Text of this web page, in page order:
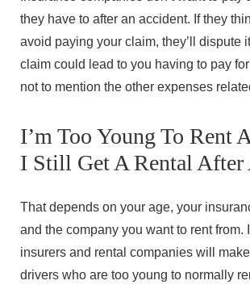
they have to after an accident. If they
avoid paying your claim, they’ll dispute
claim could lead to you having to pay
not to mention the other expenses
I’m Too Young To Rent
I Still Get A Rental After
That depends on your age, your
and the company you want to rent from.
insurers and rental companies will
drivers who are too young to normally